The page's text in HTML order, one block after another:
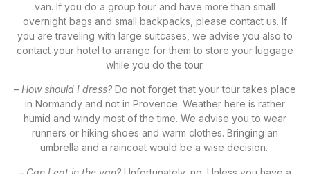
van. If you do a group tour and have more than small
overnight bags and small backpacks, please contact us. If
you are traveling with large suitcases, we advise you also to
contact your hotel to arrange for them to store your luggage
while you do the tour.
– How should I dress? Do not forget that your tour takes place
in Normandy and not in Provence. Weather here is rather
humid and windy most of the time. We advise you to wear
runners or hiking shoes and warm clothes. Bringing an
umbrella and a raincoat would be a wise decision.